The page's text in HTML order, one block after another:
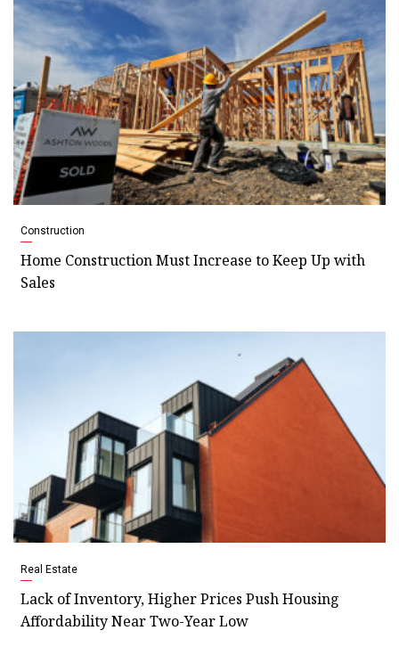
Construction
Home Construction Must Increase to Keep Up with
Sales
Real Estate
Lack of Inventory, Higher Prices Push Housing
Affordability Near Two-Year Low